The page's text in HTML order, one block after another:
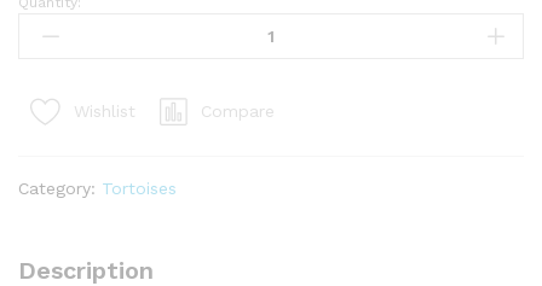
Syrian
Golden
Adult
(Testudo
-
Wishlist Compare
Category: Tortoises
Description